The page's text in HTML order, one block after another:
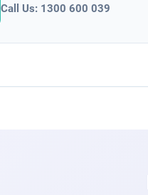
Call Us: 1300 600 039